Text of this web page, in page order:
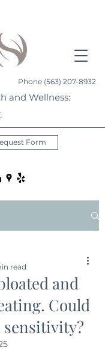
and Wellness:
Phone (563) 207-8932
Form
and
Could
sensitivity?
read